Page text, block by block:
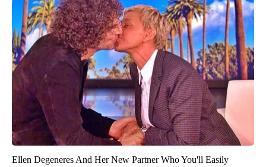
Ellen Degeneres And Her New Partner Who You'll Easily